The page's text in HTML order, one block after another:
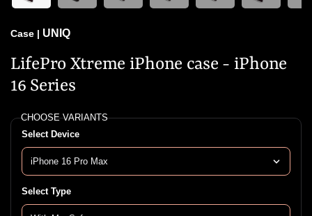
Case | UNIQ
LifePro Xtreme iPhone case - iPhone
16 Series
CHOOSE VARIANTS
Select Device
Select Type